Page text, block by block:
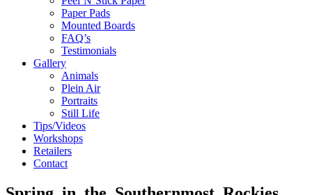
Paper Pads
Mounted Boards
FAQ’s
Testimonials
Gallery
Animals
Plein Air
Portraits
Still Life
Tips/Videos
Workshops
Retailers
Contact